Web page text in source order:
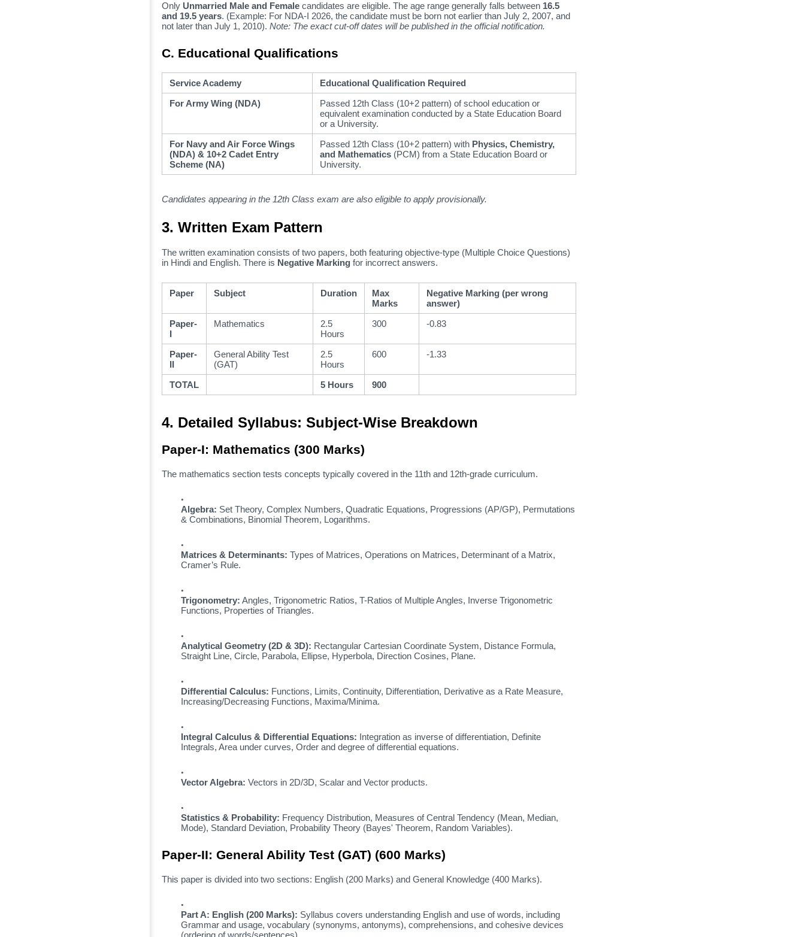
Only Unmarried Male and Female candidates are eligible. The age range generally falls between 16.5
and 19.5 years. (Example: For NDA-I 2026, the candidate must be born not earlier than July 2, 2007, and
not later than July 1, 2010). Note: The exact cut-off dates will be published in the official notification.
C. Educational Qualifications
Service Academy
Educational Qualification Required
For Army Wing (NDA)
Passed 12th Class (10+2 pattern) of school education or
equivalent examination conducted by a State Education Board
or a University.
For Navy and Air Force Wings
(NDA) & 10+2 Cadet Entry
Scheme (NA)
Passed 12th Class (10+2 pattern) with Physics, Chemistry,
and Mathematics (PCM) from a State Education Board or
University.
Candidates appearing in the 12th Class exam are also eligible to apply provisionally.
3. Written Exam Pattern
The written examination consists of two papers, both featuring objective-type (Multiple Choice Questions)
in Hindi and English. There is Negative Marking for incorrect answers.
Paper Subject Duration
Max
Marks
Negative Marking (per wrong
answer)
Paper-
I
Mathematics
2.5
Hours
300 -0.83
Paper-
II
General Ability Test
(GAT)
2.5
Hours
600 -1.33
TOTAL 5 Hours 900
4. Detailed Syllabus: Subject-Wise Breakdown
Paper-I: Mathematics (300 Marks)
The mathematics section tests concepts typically covered in the 11th and 12th-grade curriculum.
Algebra: Set Theory, Complex Numbers, Quadratic Equations, Progressions (AP/GP), Permutations
& Combinations, Binomial Theorem, Logarithms.
Matrices & Determinants: Types of Matrices, Operations on Matrices, Determinant of a Matrix,
Cramer’s Rule.
Trigonometry: Angles, Trigonometric Ratios, T-Ratios of Multiple Angles, Inverse Trigonometric
Functions, Properties of Triangles.
Analytical Geometry (2D & 3D): Rectangular Cartesian Coordinate System, Distance Formula,
Straight Line, Circle, Parabola, Ellipse, Hyperbola, Direction Cosines, Plane.
Differential Calculus: Functions, Limits, Continuity, Differentiation, Derivative as a Rate Measure,
Increasing/Decreasing Functions, Maxima/Minima.
Integral Calculus & Differential Equations: Integration as inverse of differentiation, Definite
Integrals, Area under curves, Order and degree of differential equations.
Vector Algebra: Vectors in 2D/3D, Scalar and Vector products.
Statistics & Probability: Frequency Distribution, Measures of Central Tendency (Mean, Median,
Mode), Standard Deviation, Probability Theory (Bayes' Theorem, Random Variables).
Paper-II: General Ability Test (GAT) (600 Marks)
This paper is divided into two sections: English (200 Marks) and General Knowledge (400 Marks).
Part A: English (200 Marks): Syllabus covers understanding English and use of words, including
Grammar and usage, vocabulary (synonyms, antonyms), comprehensions, and cohesive devices
(ordering of words/sentences).